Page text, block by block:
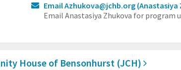
Email Azhukova@jchb.org
Email Anastasiya Zhukova for program
House of Bensonhurst (JCH)